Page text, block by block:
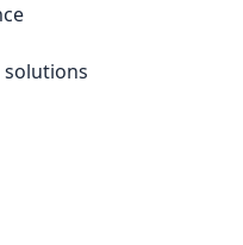
solutions